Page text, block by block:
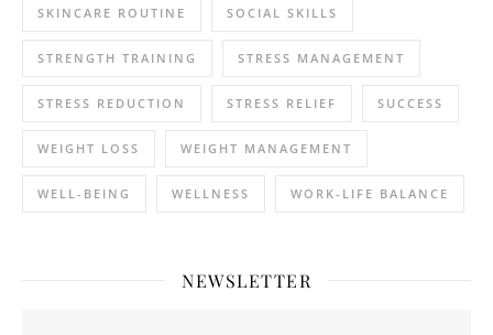
SKINCARE ROUTINE SOCIAL SKILLS
STRENGTH TRAINING STRESS MANAGEMENT
STRESS REDUCTION STRESS RELIEF SUCCESS
WEIGHT LOSS WEIGHT MANAGEMENT
WELL-BEING WELLNESS WORK-LIFE BALANCE
NEWSLETTER